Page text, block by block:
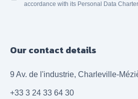
accordance with its Personal Data
Our contact details
9 Av. de l'industrie, Charleville-
+33 3 24 33 64 30